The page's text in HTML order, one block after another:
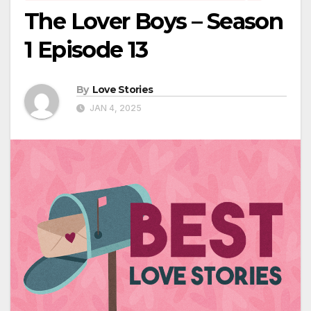
The Lover Boys – Season
1 Episode 13
By Love Stories
JAN 4, 2025